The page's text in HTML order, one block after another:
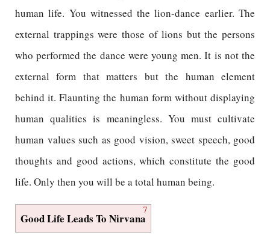
human life. You witnessed the lion-dance earlier. The
external trappings were those of lions but the persons
who performed the dance were young men. It is not the
external form that matters but the human element
behind it. Flaunting the human form without displaying
human qualities is meaningless. You must cultivate
human values such as good vision, sweet speech, good
thoughts and good actions, which constitute the good
life. Only then you will be a total human being.
7
Good Life Leads To Nirvana